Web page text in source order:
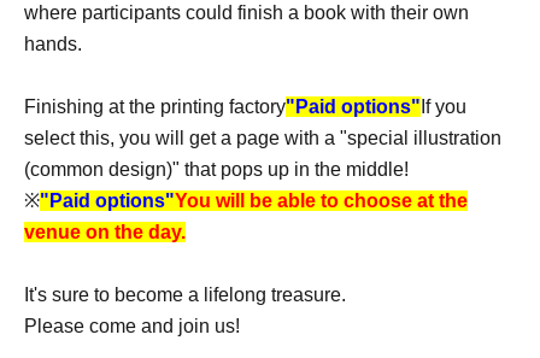
where participants could finish a book with their own
hands.
Finishing at the printing factory"Paid options" If you
select this, you will get a page with a "special illustration
(common design)" that pops up in the middle!
※"Paid options"You will be able to choose at the
venue on the day.
It's sure to become a lifelong treasure.
Please come and join us!